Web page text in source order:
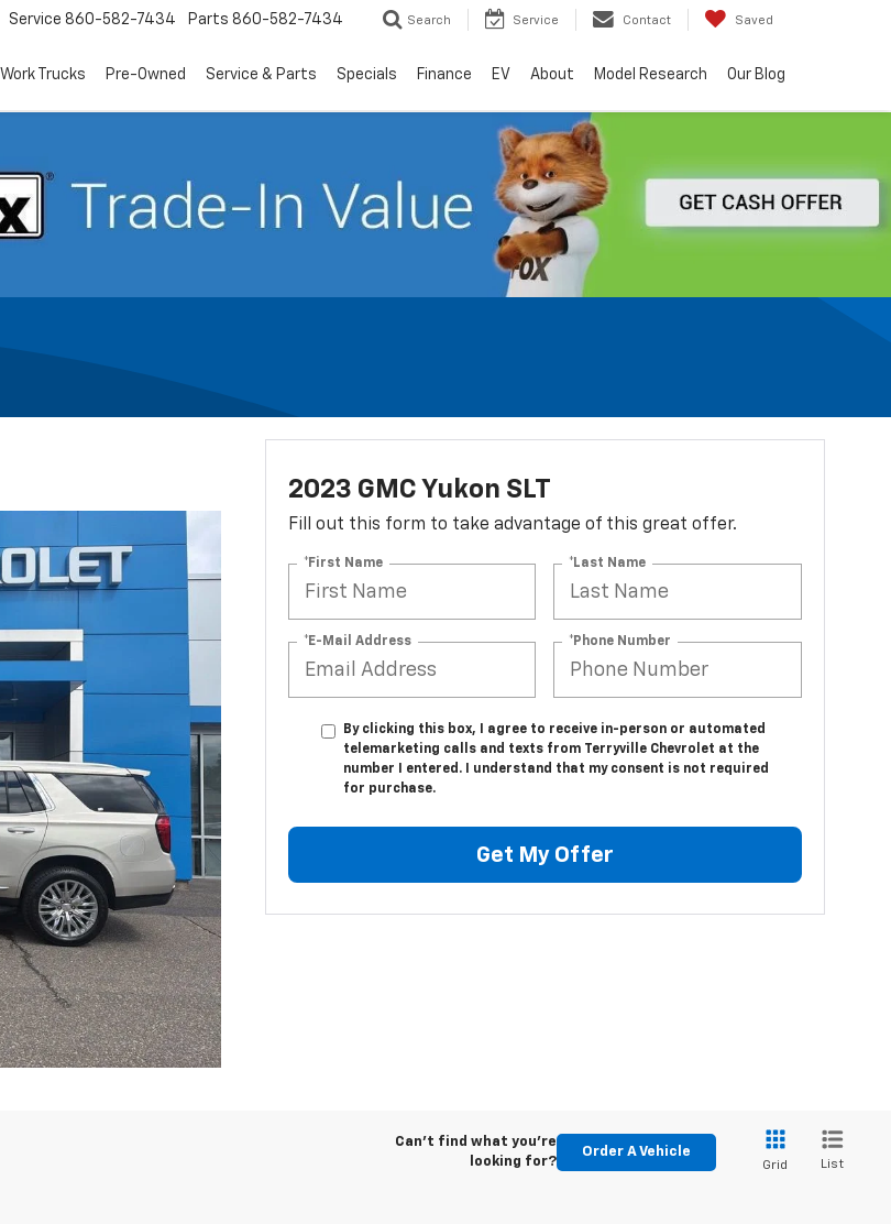
Service 860-582-7434 Parts 860-582-7434 Search Service Contact Saved
Work Trucks Pre-Owned Service & Parts Specials Finance EV About Model Research Our Blog
2023 GMC Yukon SLT
Fill out this form to take advantage of this great offer.
*First Name *Last Name
*E-Mail Address *Phone Number
By clicking this box, I agree to receive in-person or automated
telemarketing calls and texts from Terryville Chevrolet at the
number I entered. I understand that my consent is not required
for purchase.
Get My Offer
Can't find what you're
looking for?
Order A Vehicle
Grid List